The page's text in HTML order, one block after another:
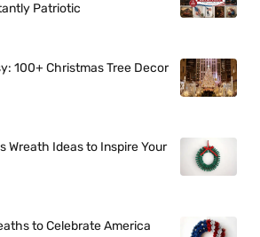
Patriotic
100+ Christmas Tree Decor
Wreath Ideas to Inspire Your
to Celebrate America